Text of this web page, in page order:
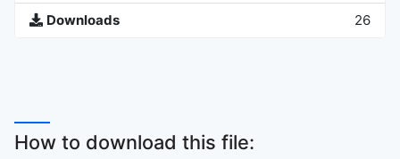
Downloads 26
How to download this file: